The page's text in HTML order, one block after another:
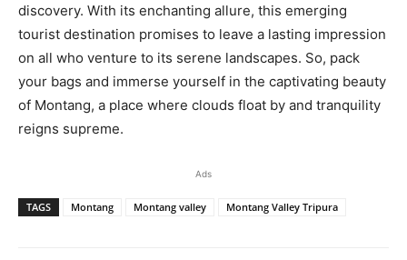
discovery. With its enchanting allure, this emerging
tourist destination promises to leave a lasting impression
on all who venture to its serene landscapes. So, pack
your bags and immerse yourself in the captivating beauty
of Montang, a place where clouds float by and tranquility
reigns supreme.
Ads
TAGS Montang Montang valley Montang Valley Tripura